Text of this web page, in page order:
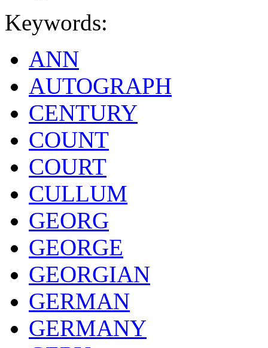
Keywords:
ANN
AUTOGRAPH
CENTURY
COUNT
COURT
CULLUM
GEORG
GEORGE
GEORGIAN
GERMAN
GERMANY